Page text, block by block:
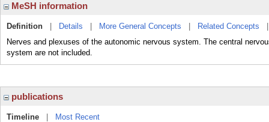
MeSH information
Definition Details More General Concepts Related Concepts
Nerves and plexuses of the autonomic nervous system. The central
system are not included.
publications
Timeline
Most Recent